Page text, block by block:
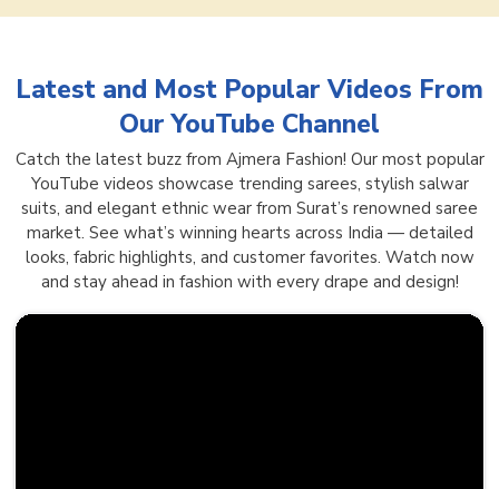
Latest and Most Popular Videos From
Our YouTube Channel
Catch the latest buzz from Ajmera Fashion! Our most popular
YouTube videos showcase trending sarees, stylish salwar
suits, and elegant ethnic wear from Surat’s renowned saree
market. See what’s winning hearts across India — detailed
looks, fabric highlights, and customer favorites. Watch now
and stay ahead in fashion with every drape and design!